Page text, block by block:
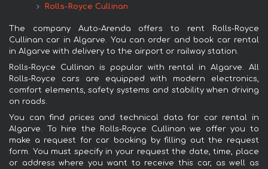
Rolls-Royce Cullinan
The company Auto-Arenda offers to rent Rolls-Royce
Cullinan car in Algarve. You can order and book car rental
in Algarve with delivery to the airport or railway station.
Rolls-Royce Cullinan is popular with rental in Algarve. All
Rolls-Royce cars are equipped with modern electronics,
comfort elements, safety systems and stability when driving
on roads.
You can find prices and technical data for car rental in
Algarve. To hire the Rolls-Royce Cullinan we offer you to
make a request for car booking by filling out the request
form. You must specify in your request the date, time, place
or address where you want to receive this car, as well as